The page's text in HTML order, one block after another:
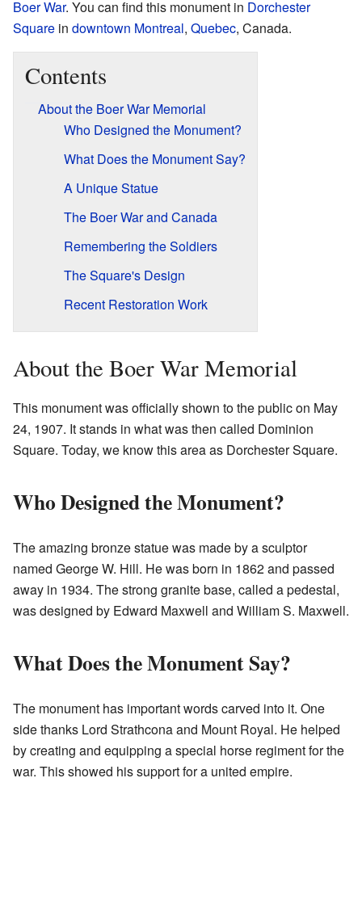
Boer War. You can find this monument in Dorchester
Square in downtown Montreal, Quebec, Canada.
Contents
About the Boer War Memorial
Who Designed the Monument?
What Does the Monument Say?
A Unique Statue
The Boer War and Canada
Remembering the Soldiers
The Square's Design
Recent Restoration Work
About the Boer War Memorial
This monument was officially shown to the public on May
24, 1907. It stands in what was then called Dominion
Square. Today, we know this area as Dorchester Square.
Who Designed the Monument?
The amazing bronze statue was made by a sculptor
named George W. Hill. He was born in 1862 and passed
away in 1934. The strong granite base, called a pedestal,
was designed by Edward Maxwell and William S. Maxwell.
What Does the Monument Say?
The monument has important words carved into it. One
side thanks Lord Strathcona and Mount Royal. He helped
by creating and equipping a special horse regiment for the
war. This showed his support for a united empire.